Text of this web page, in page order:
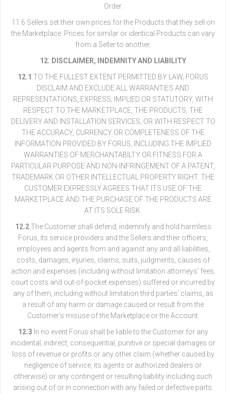
Order.
11.6 Sellers set their own prices for the Products that they sell on
the Marketplace. Prices for similar or identical Products can vary
from a Seller to another.
12. DISCLAIMER, INDEMNITY AND LIABILITY
12.1 TO THE FULLEST EXTENT PERMITTED BY LAW, FORUS
DISCLAIM AND EXCLUDE ALL WARRANTIES AND
REPRESENTATIONS, EXPRESS, IMPLIED OR STATUTORY, WITH
RESPECT TO THE MARKETPLACE, THE PRODUCTS, THE
DELIVERY AND INSTALLATION SERVICES, OR WITH RESPECT TO
THE ACCURACY, CURRENCY OR COMPLETENESS OF THE
INFORMATION PROVIDED BY FORUS, INCLUDING THE IMPLIED
WARRANTIES OF MERCHANTABILTY OR FITNESS FOR A
PARTICULAR PURPOSE AND NON-INFRINGEMENT OF A PATENT,
TRADEMARK OR OTHER INTELLECTUAL PROPERTY RIGHT. THE
CUSTOMER EXPRESSLY AGREES THAT ITS USE OF THE
MARKETPLACE AND THE PURCHASE OF THE PRODUCTS ARE
AT ITS SOLE RISK.
12.2The Customer shall defend, indemnify and hold harmless
Forus, its service providers and the Sellers and their officers,
employees and agents from and against any and all liabilities,
costs, damages, injuries, claims, suits, judgments, causes of
action and expenses (including without limitation attorneys’ fees,
court costs and out-of-pocket expenses) suffered or incurred by
any of them, including without limitation third parties’ claims, as
a result of any harm or damage caused or result from the
Customer’s misuse of the Marketplace or the Account.
12.3 In no event Forus shall be liable to the Customer for any
incidental, indirect, consequential, punitive or special damages or
loss of revenue or profits or any other claim (whether caused by
negligence of service, its agents or authorized dealers or
otherwise) or any contingent or resulting liability including such
arising out of or in connection with any failed or defective parts.